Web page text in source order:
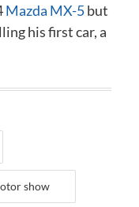
Mazda MX-5but
his first car, a
show